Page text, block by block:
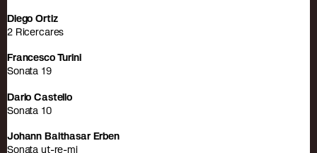
Diego Ortiz
2 Ricercares
Francesco Turini
Sonata 19
Dario Castello
Sonata 10
Johann Balthasar Erben
Sonata ut-re-mi